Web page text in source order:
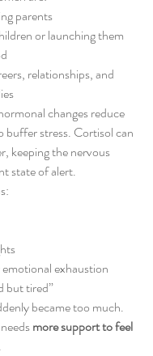
parents
or launching them
relationships, and
changes reduce
buffer stress. Cortisol can
keeping the nervous
state of alert.
exhaustion
but tired”
became too much.
more support to feel
.